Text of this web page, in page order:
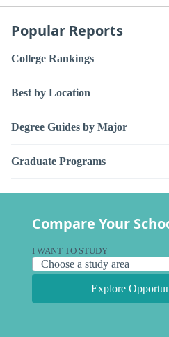
Popular Reports
College Rankings
Best by Location
Degree Guides by Major
Graduate Programs
Compare Your
I WANT TO STUDY
Explore